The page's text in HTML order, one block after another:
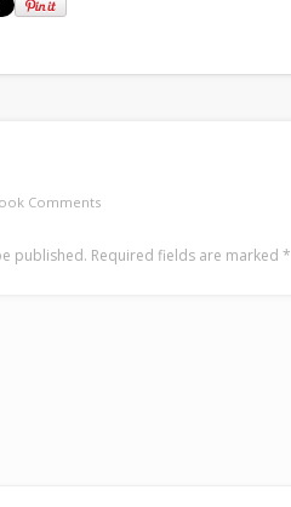
Comments
published. Required fields are marked*